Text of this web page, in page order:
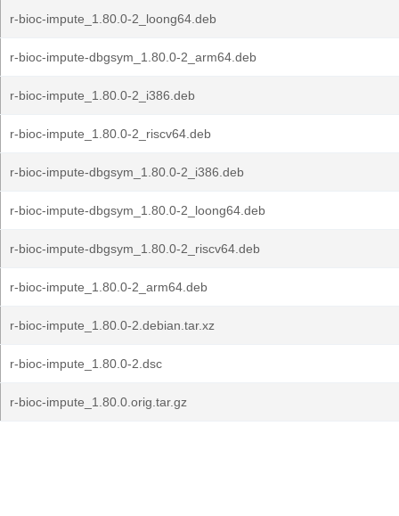
r-bioc-impute_1.80.0-2_loong64.deb
r-bioc-impute-dbgsym_1.80.0-2_arm64.deb
r-bioc-impute_1.80.0-2_i386.deb
r-bioc-impute_1.80.0-2_riscv64.deb
r-bioc-impute-dbgsym_1.80.0-2_i386.deb
r-bioc-impute-dbgsym_1.80.0-2_loong64.deb
r-bioc-impute-dbgsym_1.80.0-2_riscv64.deb
r-bioc-impute_1.80.0-2_arm64.deb
r-bioc-impute_1.80.0-2.debian.tar.xz
r-bioc-impute_1.80.0-2.dsc
r-bioc-impute_1.80.0.orig.tar.gz